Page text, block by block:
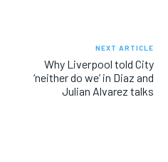
NEXT ARTICLE
Why Liverpool told City
‘neither do we’ in Diaz and
Julian Alvarez talks